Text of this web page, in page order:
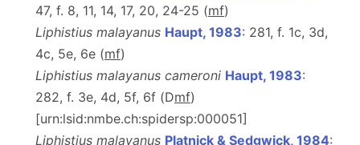
47, f. 8, 11, 14, 17, 20, 24-25 (mf)
Liphistius malayanus Haupt, 1983: 281, f. 1c, 3d,
4c, 5e, 6e (mf)
Liphistius malayanus cameroni Haupt, 1983:
282, f. 3e, 4d, 5f, 6f (Dmf)
[urn:lsid:nmbe.ch:spidersp:000051]
Liphistius malayanus Platnick & Sedgwick, 1984: